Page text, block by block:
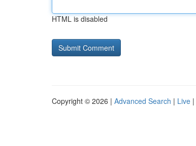
HTML is disabled
Copyright © 2026 | Advanced Search | Live |